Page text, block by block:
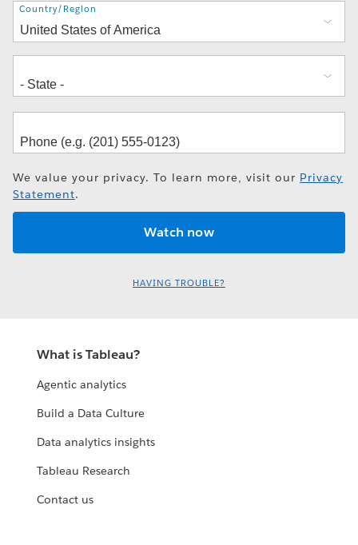
Address
Country/Region
We value your privacy. To learn more, visit our Privacy
Statement.
HAVING TROUBLE?
What is Tableau?
Agentic analytics
Build a Data Culture
Data analytics insights
Tableau Research
Contact us